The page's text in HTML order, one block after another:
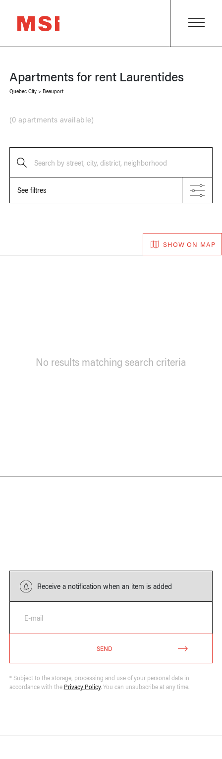
Apartments for rent Laurentides
Quebec City> Beauport
(0 apartments available)
Search by street, city, district, neighborhood
See filtres
SHOW ON MAP
No results matching search criteria
Receive a notification when an item is added
E-mail
SEND
* Subject to the storage, processing and use of your personal data in
accordance with the Privacy Policy. You can unsubscribe at any time.